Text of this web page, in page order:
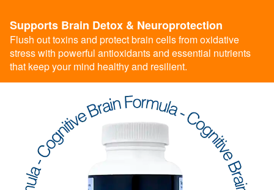
Supports Brain Detox & Neuroprotection
Flush out toxins and protect brain cells from oxidative
stress with powerful antioxidants and essential nutrients
that keep your mind healthy and resilient.